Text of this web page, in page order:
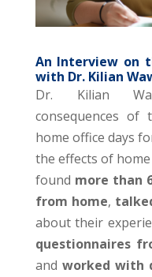
An Interview on
with Dr. Kilian
Dr. Kilian
consequences of
home office days
the effects of home
found more than
from home,
about their
questionnaires
and worked with